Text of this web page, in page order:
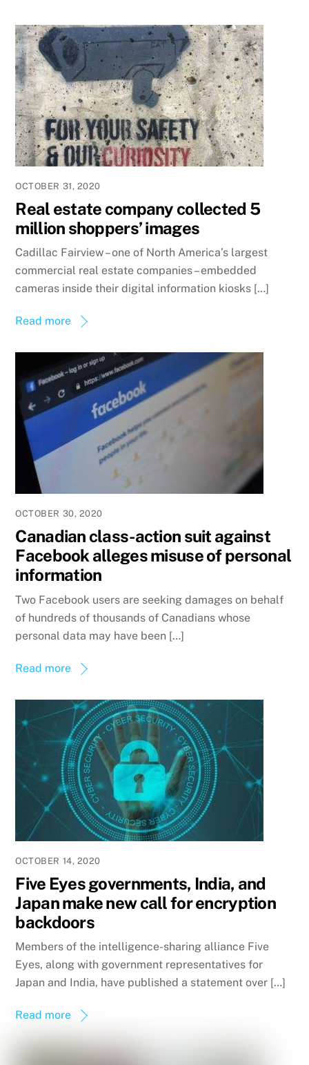
OCTOBER 31, 2020
Real estate company collected 5
million shoppers’ images
Cadillac Fairview – one of North America’s largest
commercial real estate companies – embedded
cameras inside their digital information kiosks […]
Read more
OCTOBER 30, 2020
Canadian class-action suit against
Facebook alleges misuse of personal
information
Two Facebook users are seeking damages on behalf
of hundreds of thousands of Canadians whose
personal data may have been […]
Read more
OCTOBER 14, 2020
Five Eyes governments, India, and
Japan make new call for encryption
backdoors
Members of the intelligence-sharing alliance Five
Eyes, along with government representatives for
Japan and India, have published a statement over […]
Read more